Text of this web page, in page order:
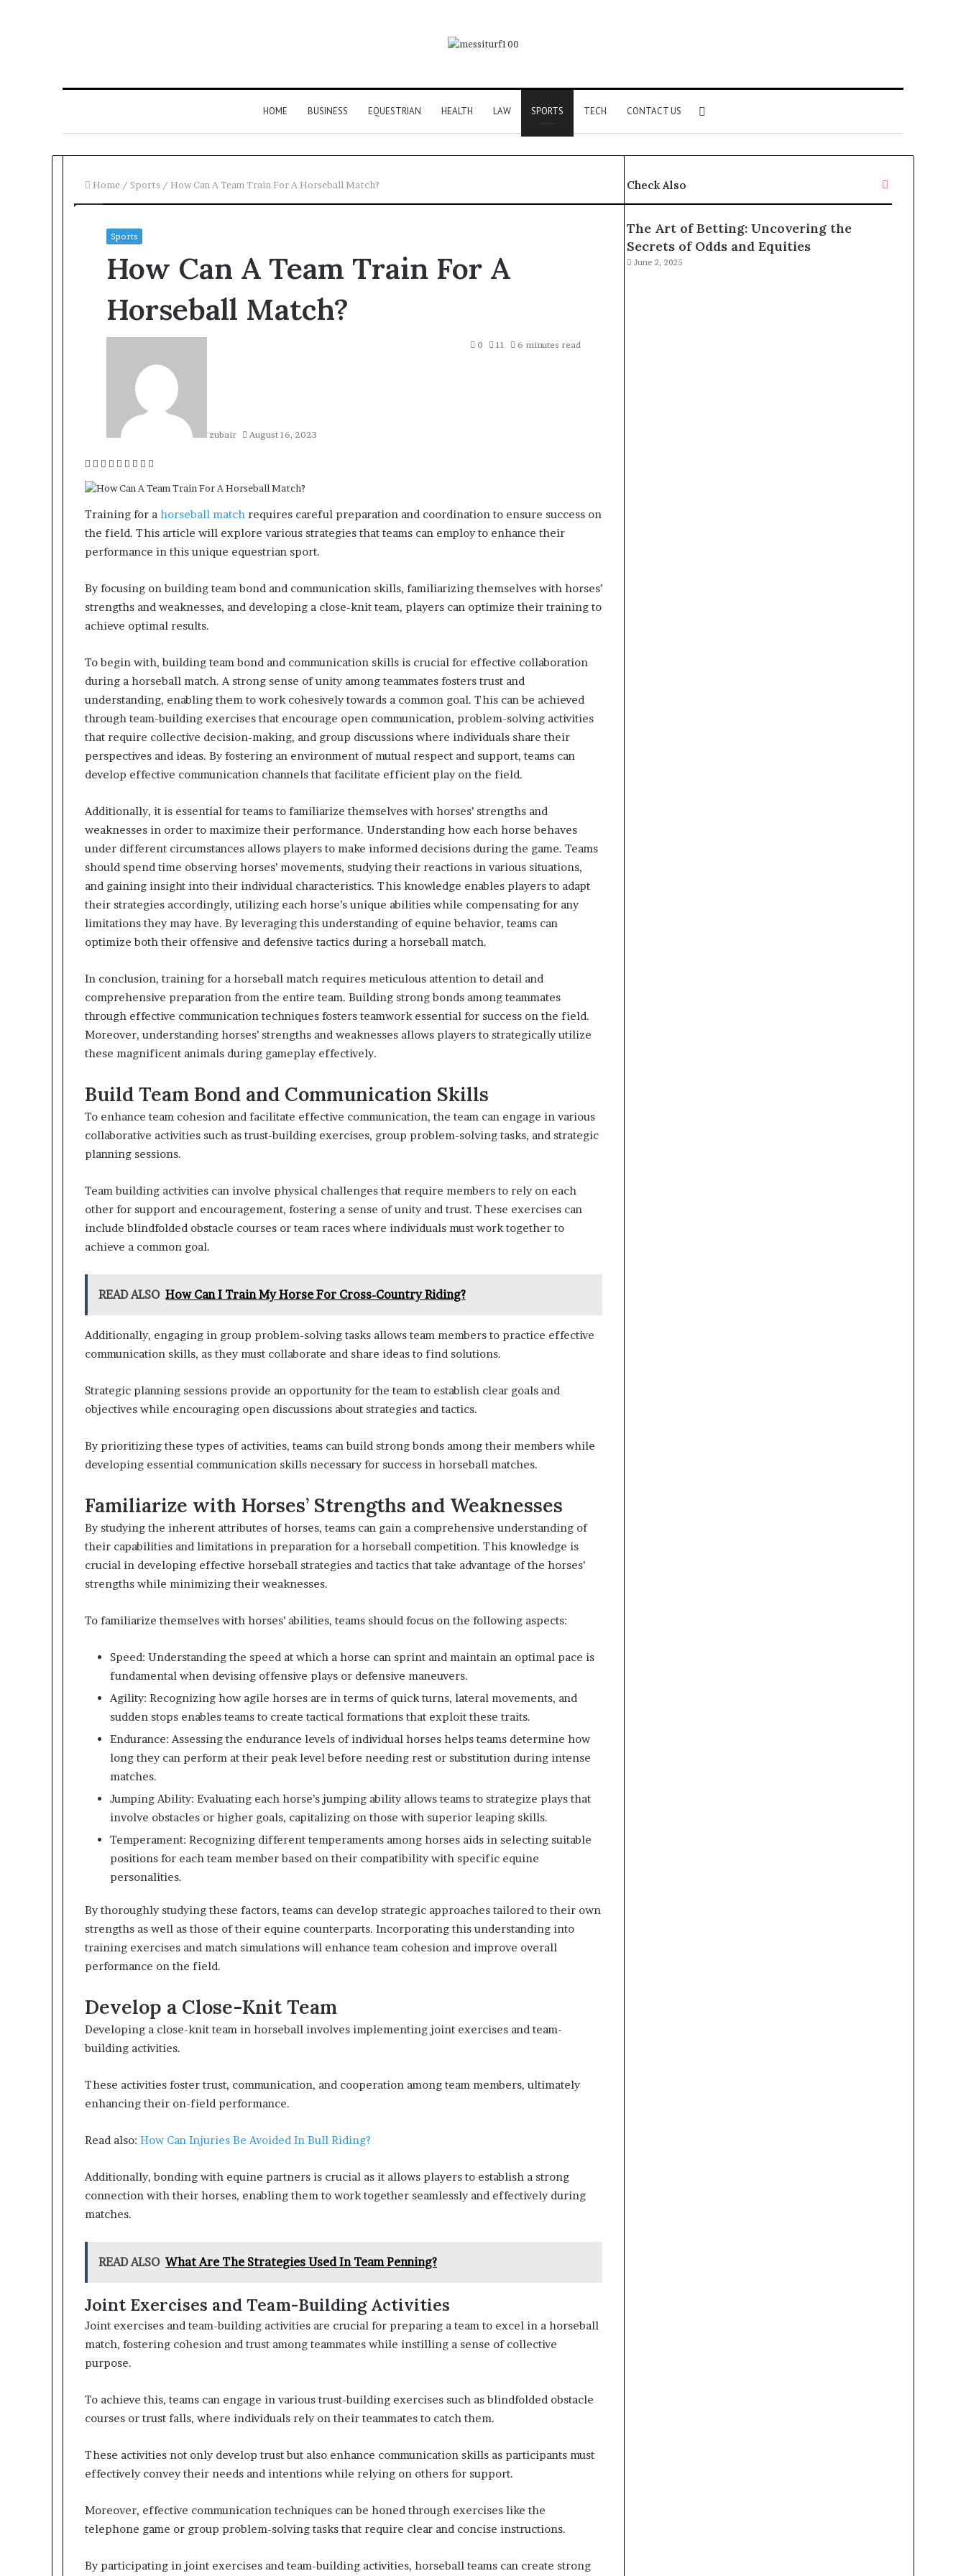
HOME BUSINESS EQUESTRIAN HEALTH LAW SPORTS TECH CONTACT US
for
Home / Sports / How Can A Team Train For A Horseball Match?
Sports
How Can A Team Train For A
Horseball Match?
zubair August 16, 2023
0 11 6 minutes read
Facebook
Twitter
LinkedIn
Tumblr
Pinterest
Reddit
VKontakte
Odnoklassniki
Training for a horseball match requires careful preparation and coordination to ensure success on
the field. This article will explore various strategies that teams can employ to enhance their
performance in this unique equestrian sport.
By focusing on building team bond and communication skills, familiarizing themselves with horses’
strengths and weaknesses, and developing a close-knit team, players can optimize their training to
achieve optimal results.
To begin with, building team bond and communication skills is crucial for effective collaboration
during a horseball match. A strong sense of unity among teammates fosters trust and
understanding, enabling them to work cohesively towards a common goal. This can be achieved
through team-building exercises that encourage open communication, problem-solving activities
that require collective decision-making, and group discussions where individuals share their
perspectives and ideas. By fostering an environment of mutual respect and support, teams can
develop effective communication channels that facilitate efficient play on the field.
Additionally, it is essential for teams to familiarize themselves with horses’ strengths and
weaknesses in order to maximize their performance. Understanding how each horse behaves
under different circumstances allows players to make informed decisions during the game. Teams
should spend time observing horses’ movements, studying their reactions in various situations,
and gaining insight into their individual characteristics. This knowledge enables players to adapt
their strategies accordingly, utilizing each horse’s unique abilities while compensating for any
limitations they may have. By leveraging this understanding of equine behavior, teams can
optimize both their offensive and defensive tactics during a horseball match.
In conclusion, training for a horseball match requires meticulous attention to detail and
comprehensive preparation from the entire team. Building strong bonds among teammates
through effective communication techniques fosters teamwork essential for success on the field.
Moreover, understanding horses’ strengths and weaknesses allows players to strategically utilize
these magnificent animals during gameplay effectively.
Build Team Bond and Communication Skills
To enhance team cohesion and facilitate effective communication, the team can engage in various
collaborative activities such as trust-building exercises, group problem-solving tasks, and strategic
planning sessions.
Team building activities can involve physical challenges that require members to rely on each
other for support and encouragement, fostering a sense of unity and trust. These exercises can
include blindfolded obstacle courses or team races where individuals must work together to
achieve a common goal.
READ ALSO How Can I Train My Horse For Cross-Country Riding?
Additionally, engaging in group problem-solving tasks allows team members to practice effective
communication skills, as they must collaborate and share ideas to find solutions.
Strategic planning sessions provide an opportunity for the team to establish clear goals and
objectives while encouraging open discussions about strategies and tactics.
By prioritizing these types of activities, teams can build strong bonds among their members while
developing essential communication skills necessary for success in horseball matches.
Familiarize with Horses’ Strengths and Weaknesses
By studying the inherent attributes of horses, teams can gain a comprehensive understanding of
their capabilities and limitations in preparation for a horseball competition. This knowledge is
crucial in developing effective horseball strategies and tactics that take advantage of the horses’
strengths while minimizing their weaknesses.
To familiarize themselves with horses’ abilities, teams should focus on the following aspects:
Speed: Understanding the speed at which a horse can sprint and maintain an optimal pace is
fundamental when devising offensive plays or defensive maneuvers.
Agility: Recognizing how agile horses are in terms of quick turns, lateral movements, and
sudden stops enables teams to create tactical formations that exploit these traits.
Endurance: Assessing the endurance levels of individual horses helps teams determine how
long they can perform at their peak level before needing rest or substitution during intense
matches.
Jumping Ability: Evaluating each horse’s jumping ability allows teams to strategize plays that
involve obstacles or higher goals, capitalizing on those with superior leaping skills.
Temperament: Recognizing different temperaments among horses aids in selecting suitable
positions for each team member based on their compatibility with specific equine
personalities.
By thoroughly studying these factors, teams can develop strategic approaches tailored to their own
strengths as well as those of their equine counterparts. Incorporating this understanding into
training exercises and match simulations will enhance team cohesion and improve overall
performance on the field.
Develop a Close-Knit Team
Developing a close-knit team in horseball involves implementing joint exercises and team-
building activities.
These activities foster trust, communication, and cooperation among team members, ultimately
enhancing their on-field performance.
Read also: How Can Injuries Be Avoided In Bull Riding?
Additionally, bonding with equine partners is crucial as it allows players to establish a strong
connection with their horses, enabling them to work together seamlessly and effectively during
matches.
READ ALSO What Are The Strategies Used In Team Penning?
Joint Exercises and Team-Building Activities
Joint exercises and team-building activities are crucial for preparing a team to excel in a horseball
match, fostering cohesion and trust among teammates while instilling a sense of collective
purpose.
To achieve this, teams can engage in various trust-building exercises such as blindfolded obstacle
courses or trust falls, where individuals rely on their teammates to catch them.
These activities not only develop trust but also enhance communication skills as participants must
effectively convey their needs and intentions while relying on others for support.
Moreover, effective communication techniques can be honed through exercises like the
telephone game or group problem-solving tasks that require clear and concise instructions.
By participating in joint exercises and team-building activities, horseball teams can create strong
Check Also Close
The Art of Betting: Uncovering the
Secrets of Odds and Equities
June 2, 2025